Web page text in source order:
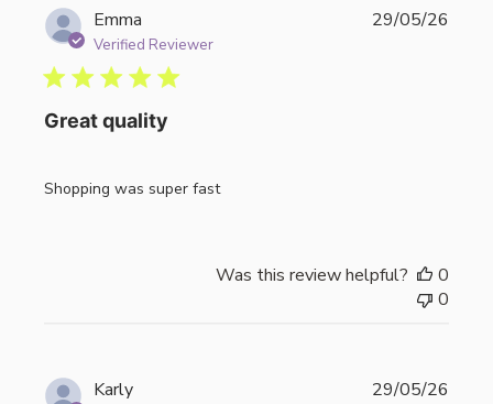
Emma
Verified Reviewer
Great quality
Shopping was super fast
29/05/26
Was this review helpful?
0
0
Karly 29/05/26